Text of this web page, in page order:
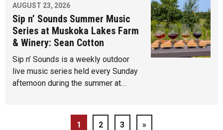
AUGUST 23, 2026
Sip n’ Sounds Summer Music
Series at Muskoka Lakes Farm
& Winery: Sean Cotton
Sip n’ Sounds is a weekly outdoor
live music series held every Sunday
afternoon during the summer at…
1 2 3 »